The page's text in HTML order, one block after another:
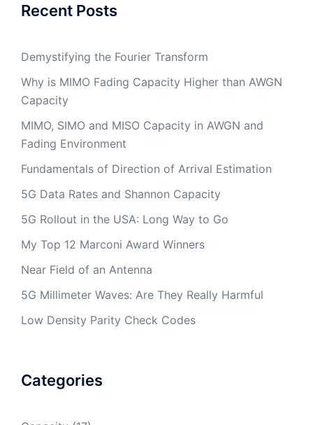
Recent Posts
Demystifying the Fourier Transform
Why is MIMO Fading Capacity Higher than AWGN
Capacity
MIMO, SIMO and MISO Capacity in AWGN and
Fading Environment
Fundamentals of Direction of Arrival Estimation
5G Data Rates and Shannon Capacity
5G Rollout in the USA: Long Way to Go
My Top 12 Marconi Award Winners
Near Field of an Antenna
5G Millimeter Waves: Are They Really Harmful
Low Density Parity Check Codes
Categories